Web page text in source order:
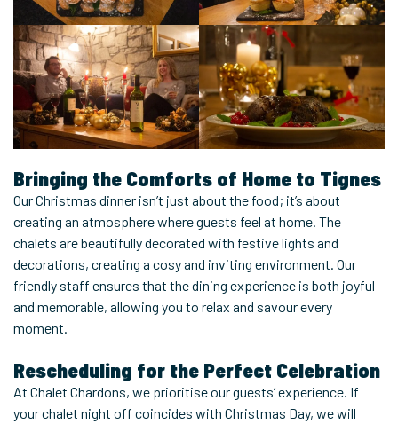
Bringing the Comforts of Home to Tignes
Our Christmas dinner isn’t just about the food; it’s about
creating an atmosphere where guests feel at home. The
chalets are beautifully decorated with festive lights and
decorations, creating a cosy and inviting environment. Our
friendly staff ensures that the dining experience is both joyful
and memorable, allowing you to relax and savour every
moment.
Rescheduling for the Perfect Celebration
At Chalet Chardons, we prioritise our guests’ experience. If
your chalet night off coincides with Christmas Day, we will